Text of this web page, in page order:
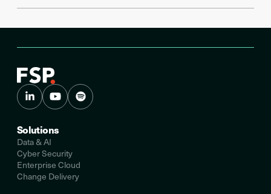
Solutions
Data & AI
Cyber Security
Enterprise Cloud
Change Delivery